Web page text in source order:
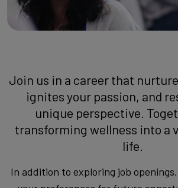
Join us in a career that
ignites your passion, and
unique perspective.
transforming wellness into a
life.
In addition to exploring job